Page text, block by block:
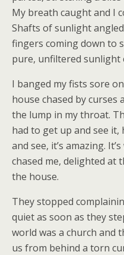
My breath caught and I
Shafts of sunlight
fingers coming down to
pure, unfiltered
I banged my fists sore
house chased by
the lump in my throat.
had to get up and see it,
and see, it’s amazing.
chased me, delighted
the house.
They stopped
quiet as soon as they
world was a church and
us from behind a torn